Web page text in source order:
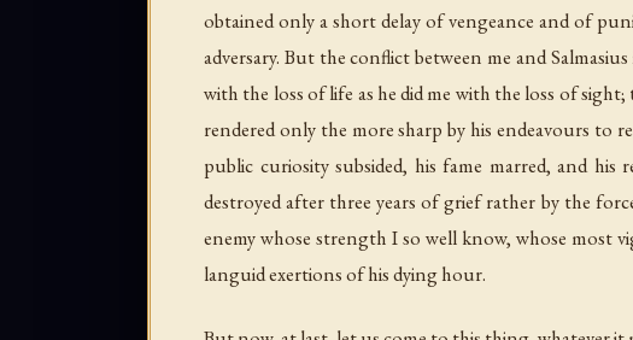
obtained only a short delay of vengeance and of
adversary. But the conflict between me and
with the loss of life as he did me with the loss of
rendered only the more sharp by his endeavours to
public curiosity subsided, his fame marred, and
destroyed after three years of grief rather by the
enemy whose strength I so well know, whose most
languid exertions of his dying hour.